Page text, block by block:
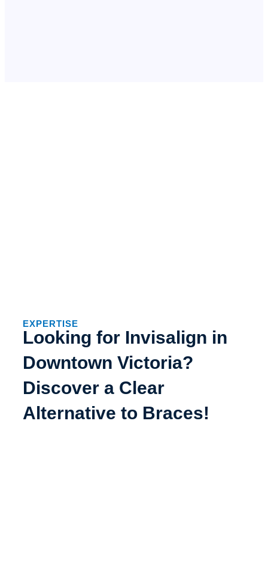
EXPERTISE
Looking for Invisalign in
Downtown Victoria?
Discover a Clear
Alternative to Braces!